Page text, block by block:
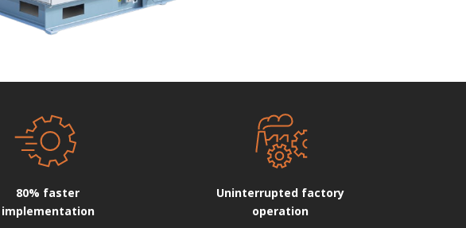
80% faster
implementation
Uninterrupted factory
operation